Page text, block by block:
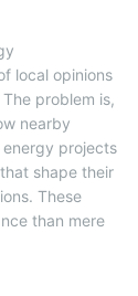
local opinions
problem is,
nearby
projects
shape their
These
than mere